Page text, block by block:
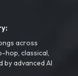
across
hop, classical,
by advanced AI